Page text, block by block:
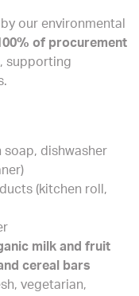
our environmental
of procurement
, supporting
dishwasher
(kitchen roll,
milk and fruit
cereal bars
vegetarian,